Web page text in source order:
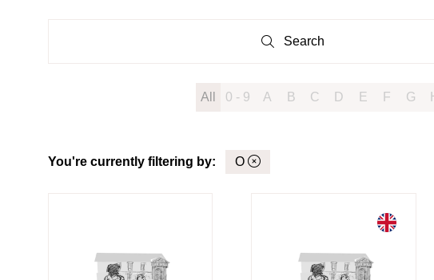
Search
Search
All 0 - 9 A B C D E F G
You're currently filtering by: O